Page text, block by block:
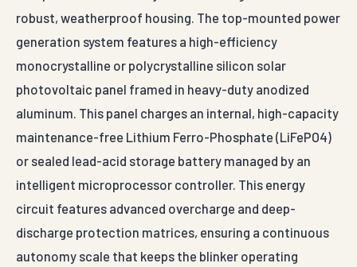
generation system features a high-efficiency
monocrystalline or polycrystalline silicon solar
photovoltaic panel framed in heavy-duty anodized
aluminum. This panel charges an internal, high-capacity
maintenance-free Lithium Ferro-Phosphate (LiFePO4)
or sealed lead-acid storage battery managed by an
intelligent microprocessor controller. This energy
circuit features advanced overcharge and deep-
discharge protection matrices, ensuring a continuous
autonomy scale that keeps the blinker operating
flawlessly for up to 5+ consecutive days of complete